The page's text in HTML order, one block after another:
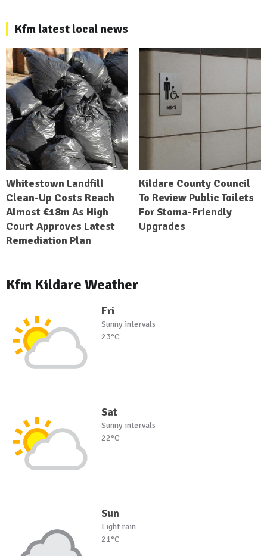
Kfm latest local news
Whitestown Landfill
Clean-Up Costs Reach
Almost €18m As High
Court Approves Latest
Remediation Plan
Kildare County Council
To Review Public Toilets
For Stoma-Friendly
Upgrades
Kfm Kildare Weather
Fri
Sunny intervals
23°C
Sat
Sunny intervals
22°C
Sun
Light rain
21°C